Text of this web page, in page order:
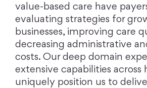
value-based care have
evaluating strategies for
businesses, improving care
decreasing administrative
costs. Our deep domain
extensive capabilities across
uniquely position us to